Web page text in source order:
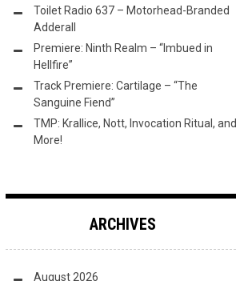
Toilet Radio 637 – Motorhead-Branded
Adderall
Premiere: Ninth Realm – “Imbued in
Hellfire”
Track Premiere: Cartilage – “The
Sanguine Fiend”
TMP: Krallice, Nott, Invocation Ritual, and
More!
ARCHIVES
August 2026